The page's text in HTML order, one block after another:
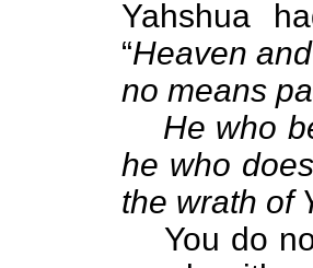
Yahshua
“Heaven
no means
He who
he who
the wrath of
You do